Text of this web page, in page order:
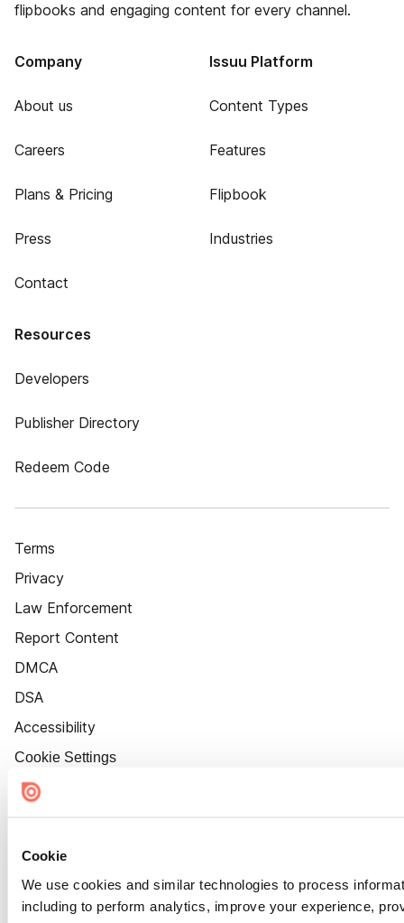
Cookie
We use cookies and similar technologies to process
including to perform analytics, improve your experience,
flipbooks and engaging content for every channel.
Company
About us
Careers
Plans & Pricing
Press
Contact
Issuu Platform
Content Types
Features
Flipbook
Industries
Resources
Developers
Publisher Directory
Redeem Code
Terms
Privacy
Law Enforcement
Report Content
DMCA
DSA
Accessibility
Cookie Settings